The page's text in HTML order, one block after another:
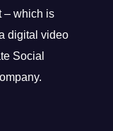
– which is
digital video
Social